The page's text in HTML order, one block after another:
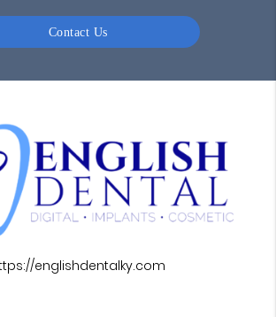
Contact Us
englishdentalky.com